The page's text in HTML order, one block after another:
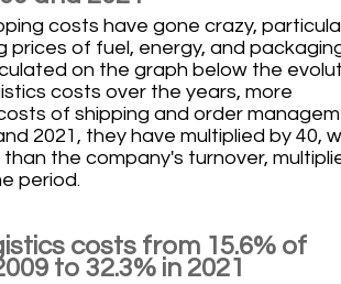
costs have gone crazy,
prices of fuel, energy, and
on the graph below the
costs over the years, more
of shipping and order
2021, they have multiplied by 40,
the company's turnover,
period.
costs from 15.6% of
to 32.3% in 2021